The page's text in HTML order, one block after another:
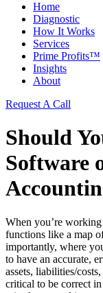
Home
Diagnostic
How It Works
Services
Prime Profits™
Insights
About
Request A Call
Should
Software
When you’re
functions like a map
importantly, where
to have an accurate,
assets, liabilities/
critical to be correct